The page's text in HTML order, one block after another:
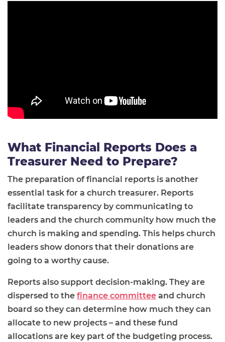
What Financial Reports Does a
Treasurer Need to Prepare?
The preparation of financial reports is another
essential task for a church treasurer. Reports
facilitate transparency by communicating to
leaders and the church community how much the
church is making and spending. This helps church
leaders show donors that their donations are
going to a worthy cause.
Reports also support decision-making. They are
dispersed to the finance committee and church
board so they can determine how much they can
allocate to new projects – and these fund
allocations are key part of the budgeting process.